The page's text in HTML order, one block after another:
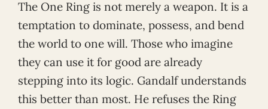
The One Ring is not merely a weapon. It is a
temptation to dominate, possess, and bend
the world to one will. Those who imagine
they can use it for good are already
stepping into its logic. Gandalf understands
this better than most. He refuses the Ring